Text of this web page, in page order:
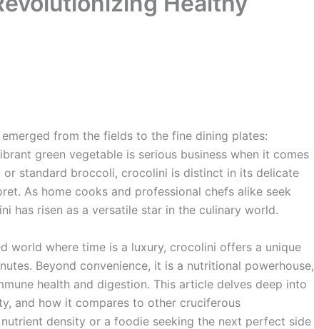
from the fields to the fine dining plates:
green vegetable is serious business when it comes
standard broccoli, crocolini is distinct in its delicate
As home cooks and professional chefs alike seek
has risen as a versatile star in the culinary world.
world where time is a luxury, crocolini offers a unique
Beyond convenience, it is a nutritional powerhouse,
health and digestion. This article delves deep into
and how it compares to other cruciferous
density or a foodie seeking the next perfect side